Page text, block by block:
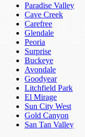
Paradise Valley
Cave Creek
Carefree
Glendale
Peoria
Surprise
Buckeye
Avondale
Goodyear
Litchfield Park
El Mirage
Sun City West
Gold Canyon
San Tan Valley